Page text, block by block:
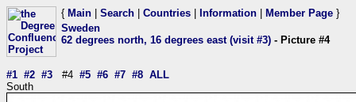
{ Main Search Countries Information Member Page }
Sweden
62 degrees north, 16 degrees east (visit #3) - Picture #4
#1 #2 #3 #4 #5 #6 #7 #8 ALL
South